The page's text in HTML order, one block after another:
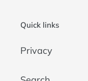
Quick links
Privacy